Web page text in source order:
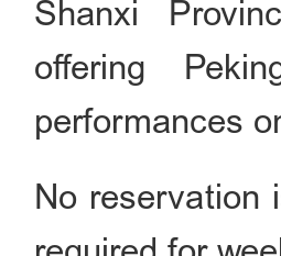
Shanxi
offering
performances
No reservation